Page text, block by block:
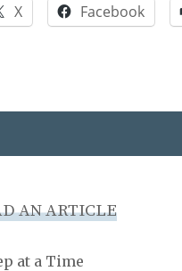
X Facebook
AN ARTICLE
at a Time